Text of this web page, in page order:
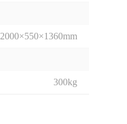
2000×550×1360mm
300kg